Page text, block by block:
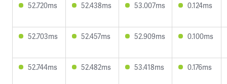
52.720ms 52.438ms 53.007ms 0.124ms
52.703ms 52.457ms 52.909ms 0.100ms
52.744ms 52.482ms 53.418ms 0.176ms